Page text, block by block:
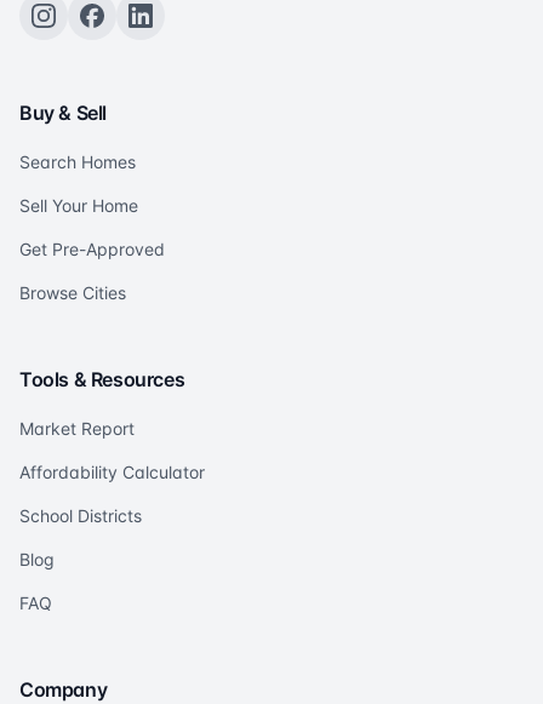
Buy & Sell
Search Homes
Sell Your Home
Get Pre-Approved
Browse Cities
Tools & Resources
Market Report
Affordability Calculator
School Districts
Blog
FAQ
Company